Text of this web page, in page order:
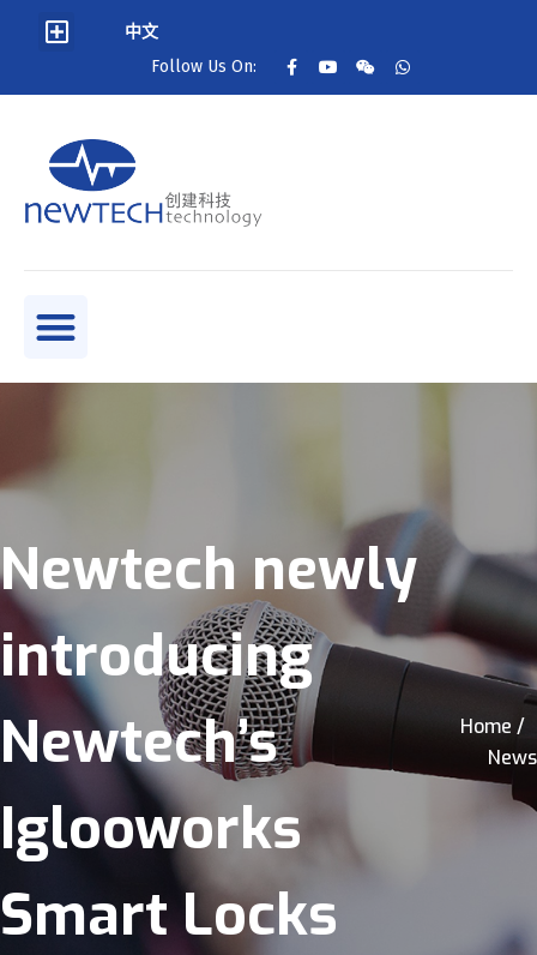
中文
Follow Us On:
Newtech newly
introducing
Newtech’s
Iglooworks
Smart Locks
Home /
News